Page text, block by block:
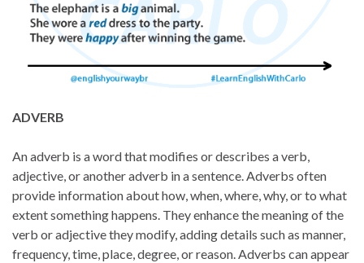
ADVERB
An adverb is a word that modifies or describes a verb,
adjective, or another adverb in a sentence. Adverbs often
provide information about how, when, where, why, or to what
extent something happens. They enhance the meaning of the
verb or adjective they modify, adding details such as manner,
frequency, time, place, degree, or reason. Adverbs can appear